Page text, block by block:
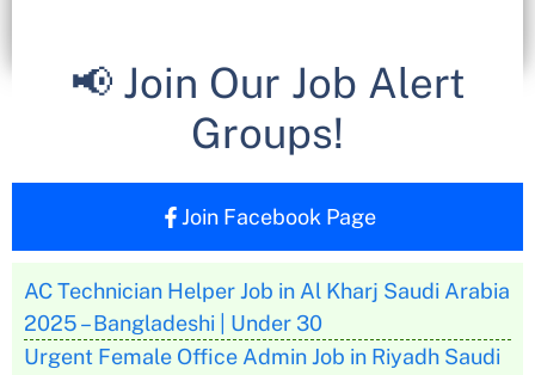
📢 Join Our Job Alert
Groups!
Join Facebook Page
AC Technician Helper Job in Al Kharj Saudi Arabia
2025 – Bangladeshi | Under 30
Urgent Female Office Admin Job in Riyadh Saudi